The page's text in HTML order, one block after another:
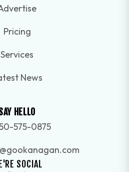
Pricing
Services
News
HELLO
575-0875
SOCIAL